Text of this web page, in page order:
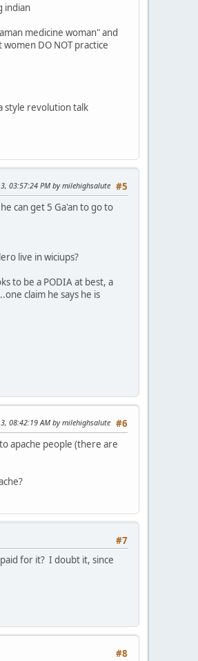
indian
medicine woman" and
DO NOT practice
style revolution talk
#5
03:57:24 PM by milehighsalute
can get 5 Ga'an to go to
live in wiciups?
to be a PODIA at best, a
claim he says he is
#6
08:42:19 AM by milehighsalute
apache people (there are
#7
for it? I doubt it, since
#8